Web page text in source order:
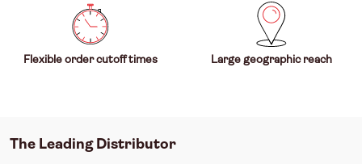
Flexible order cutoff times Large geographic reach
The Leading Distributor